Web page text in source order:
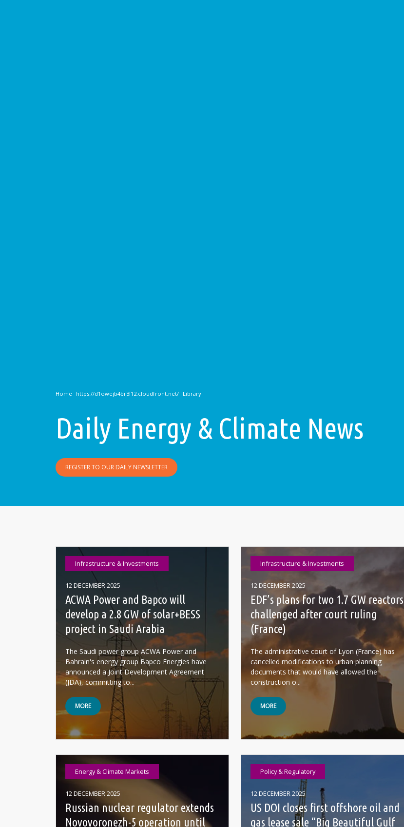
Home Library
Daily Energy & Climate News
REGISTER TO OUR DAILY NEWSLETTER
Infrastructure & Investments
12 DECEMBER 2025
ACWA Power and Bapco will
develop a 2.8 GW of solar+BESS
project in Saudi Arabia
The Saudi power group ACWA Power and
Bahrain's energy group Bapco Energies have
announced a Joint Development Agreement
(JDA), committing to...
MORE
Infrastructure & Investments
12 DECEMBER 2025
EDF’s plans for two 1.7 GW reactors
challenged after court ruling
(France)
The administrative court of Lyon (France) has
cancelled modifications to urban planning
documents that would have allowed the
construction o...
MORE
Energy & Climate Markets
12 DECEMBER 2025
Russian nuclear regulator extends
Novovoronezh-5 operation until
Policy & Regulatory
12 DECEMBER 2025
US DOI closes first offshore oil and
gas lease sale “Big Beautiful Gulf